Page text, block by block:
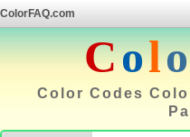
ColorFAQ.com
Colo
Color Codes